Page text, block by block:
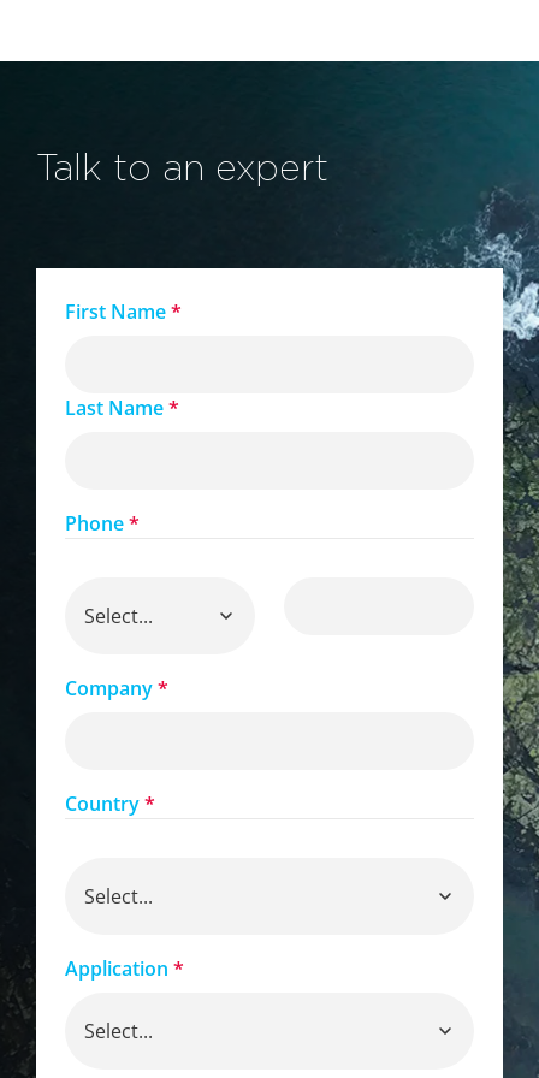
First Name*
Last Name*
Phone*
Company*
Country*
Application *
Talk to an expert